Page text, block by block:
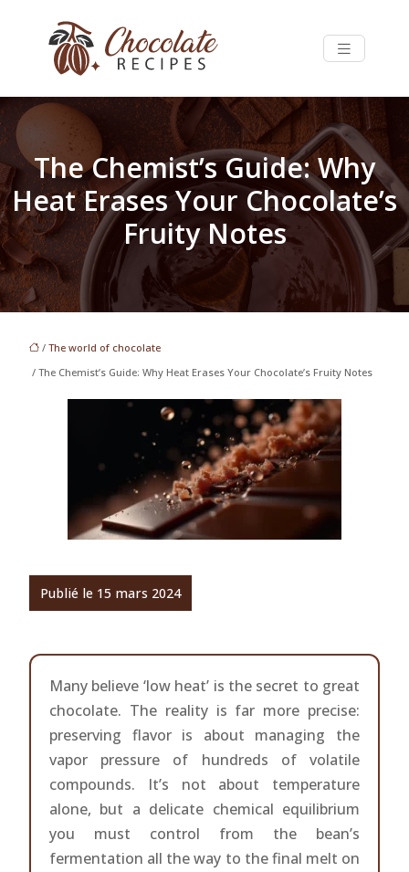
The Chemist’s Guide: Why
Heat Erases Your Chocolate’s
Fruity Notes
/ The world of chocolate
/ The Chemist’s Guide: Why Heat Erases Your Chocolate’s Fruity Notes
Publié le 15 mars 2024
Many believe ‘low heat’ is the secret to great
chocolate. The reality is far more precise:
preserving flavor is about managing the
vapor pressure of hundreds of volatile
compounds. It’s not about temperature
alone, but a delicate chemical equilibrium
you must control from the bean’s
fermentation all the way to the final melt on